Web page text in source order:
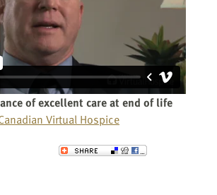
of excellent care at end of life
Virtual Hospice